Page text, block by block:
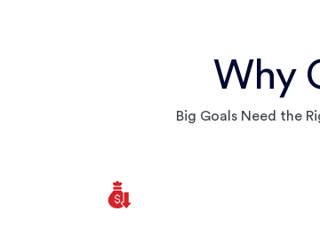
Why
Big Goals Need the